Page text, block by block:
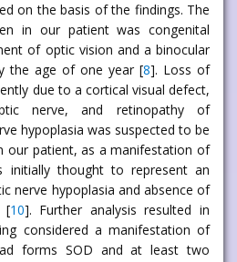
on the basis of the findings. The
in our patient was congenital
of optic vision and a binocular
the age of one year [8]. Loss of
due to a cortical visual defect,
nerve, and retinopathy of
hypoplasia was suspected to be
our patient, as a manifestation of
initially thought to represent an
nerve hypoplasia and absence of
[10]. Further analysis resulted in
considered a manifestation of
forms SOD and at least two